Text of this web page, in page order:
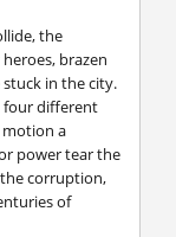
the
brazen
stuck in the city.
four different
motion a
power tear the
corruption,
of